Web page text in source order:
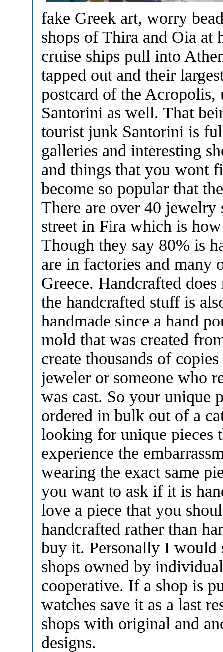
fake Greek art, worry
shops of Thira and Oia at
cruise ships pull into
tapped out and their
postcard of the Acropolis,
Santorini as well. That
tourist junk Santorini is
galleries and interesting
and things that you wont
become so popular that
There are over 40 jewelry
street in Fira which is
Though they say 80% is
are in factories and many
Greece. Handcrafted
the handcrafted stuff is
handmade since a hand
mold that was created
create thousands of
jeweler or someone who
was cast. So your unique
ordered in bulk out of a
looking for unique pieces
experience the
wearing the exact same
you want to ask if it is
love a piece that you
handcrafted rather than
buy it. Personally I would
shops owned by
cooperative. If a shop is
watches save it as a last
shops with original and
designs.